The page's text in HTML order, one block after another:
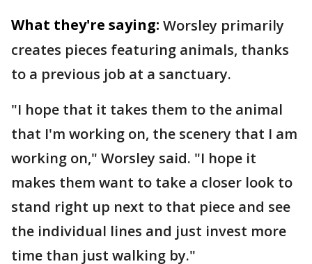
What they're saying: Worsley primarily
creates pieces featuring animals, thanks
to a previous job at a sanctuary.
"I hope that it takes them to the animal
that I'm working on, the scenery that I am
working on," Worsley said. "I hope it
makes them want to take a closer look to
stand right up next to that piece and see
the individual lines and just invest more
time than just walking by."